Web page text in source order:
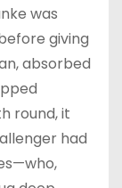
was
giving
absorbed
round, it
had